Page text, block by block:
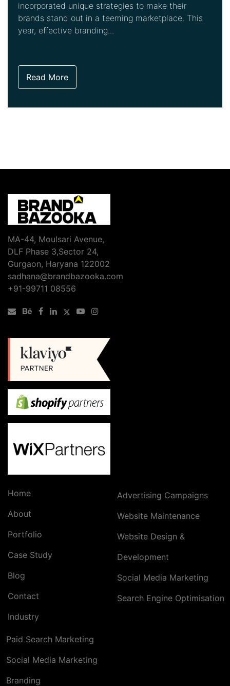
incorporated unique strategies to make their
brands stand out in a teeming marketplace. This
year, effective branding...
Read More
MA-44, Moulsari Avenue,
DLF Phase 3,Sector 24,
Gurgaon, Haryana 122002
sadhana@brandbazooka.com
+91-99711 08556
Home
About
Portfolio
Case Study
Blog
Contact
Industry
Advertising Campaigns
Website Maintenance
Website Design &
Development
Social Media Marketing
Search Engine Optimisation
Paid Search Marketing
Social Media Marketing
Branding